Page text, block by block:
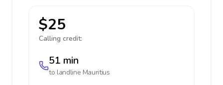
$25
Calling credit:
51 min
to landline Mauritius